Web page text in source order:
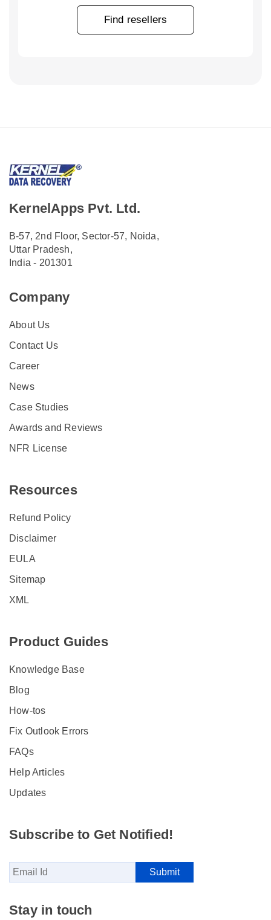
Find resellers
KernelApps Pvt. Ltd.
B-57, 2nd Floor, Sector-57, Noida,
Uttar Pradesh,
India - 201301
Company
About Us
Contact Us
Career
News
Case Studies
Awards and Reviews
NFR License
Resources
Refund Policy
Disclaimer
EULA
Sitemap
XML
Product Guides
Knowledge Base
Blog
How-tos
Fix Outlook Errors
FAQs
Help Articles
Updates
Subscribe to Get Notified!
Stay in touch